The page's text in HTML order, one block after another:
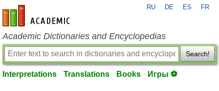
en-academic.com
RU DE ES FR
Academic Dictionaries and Encyclopedias
Search!
Interpretations Translations Books Игры ⚽